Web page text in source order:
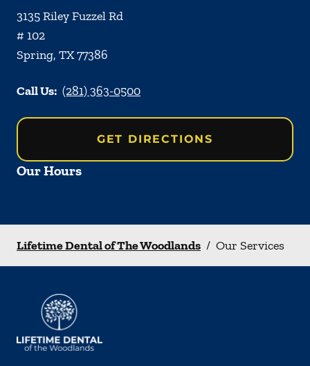
3135 Riley Fuzzel Rd
# 102
Spring, TX77386
Call Us: (281) 363-0500
GET DIRECTIONS
Our Hours
Lifetime Dental of The Woodlands / Our Services